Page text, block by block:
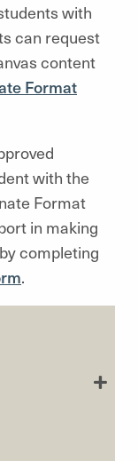
with
can request
content
Format
with the
Format
in making
completing
.